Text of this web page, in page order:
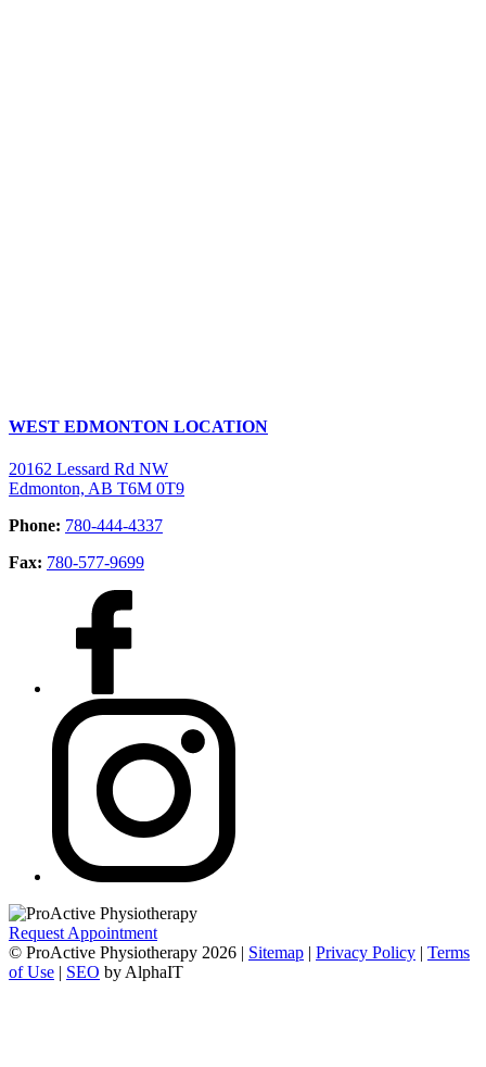
WEST EDMONTON LOCATION
20162 Lessard Rd NW
Edmonton, AB T6M 0T9
Phone: 780-444-4337
Fax: 780-577-9699
Request Appointment
© ProActive Physiotherapy 2026 | Sitemap | Privacy Policy | Terms
of Use | SEO by AlphaIT